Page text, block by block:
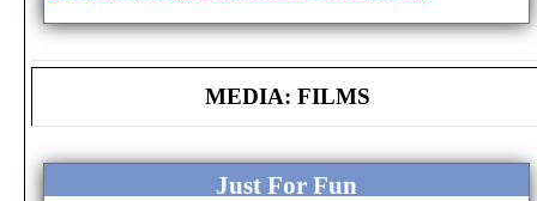
MEDIA: FILMS
Just For Fun